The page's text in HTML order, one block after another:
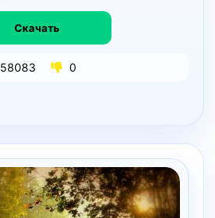
Скачать
58083 0